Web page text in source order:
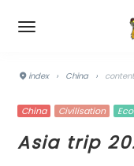
index › China › content
China Civilisation
Asia trip